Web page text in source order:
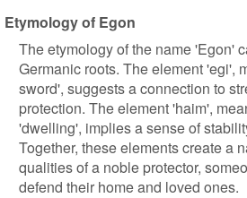
Etymology of Egon
The etymology of the name 'Egon'
Germanic roots. The element 'egi',
sword', suggests a connection to
protection. The element 'haim',
'dwelling', implies a sense of
Together, these elements create a
qualities of a noble protector,
defend their home and loved ones.